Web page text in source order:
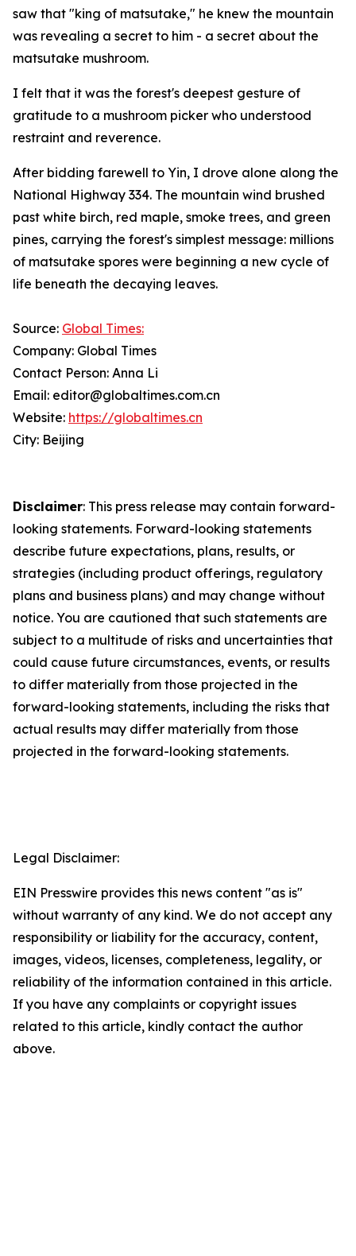
saw that "king of matsutake," he knew the mountain
was revealing a secret to him - a secret about the
matsutake mushroom.
I felt that it was the forest's deepest gesture of
gratitude to a mushroom picker who understood
restraint and reverence.
After bidding farewell to Yin, I drove alone along the
National Highway 334. The mountain wind brushed
past white birch, red maple, smoke trees, and green
pines, carrying the forest's simplest message: millions
of matsutake spores were beginning a new cycle of
life beneath the decaying leaves.
Source: Global Times:
Company: Global Times
Contact Person: Anna Li
Email: editor@globaltimes.com.cn
Website: https://globaltimes.cn
City: Beijing
Disclaimer: This press release may contain forward-
looking statements. Forward-looking statements
describe future expectations, plans, results, or
strategies (including product offerings, regulatory
plans and business plans) and may change without
notice. You are cautioned that such statements are
subject to a multitude of risks and uncertainties that
could cause future circumstances, events, or results
to differ materially from those projected in the
forward-looking statements, including the risks that
actual results may differ materially from those
projected in the forward-looking statements.
Legal Disclaimer:
EIN Presswire provides this news content "as is"
without warranty of any kind. We do not accept any
responsibility or liability for the accuracy, content,
images, videos, licenses, completeness, legality, or
reliability of the information contained in this article.
If you have any complaints or copyright issues
related to this article, kindly contact the author
above.